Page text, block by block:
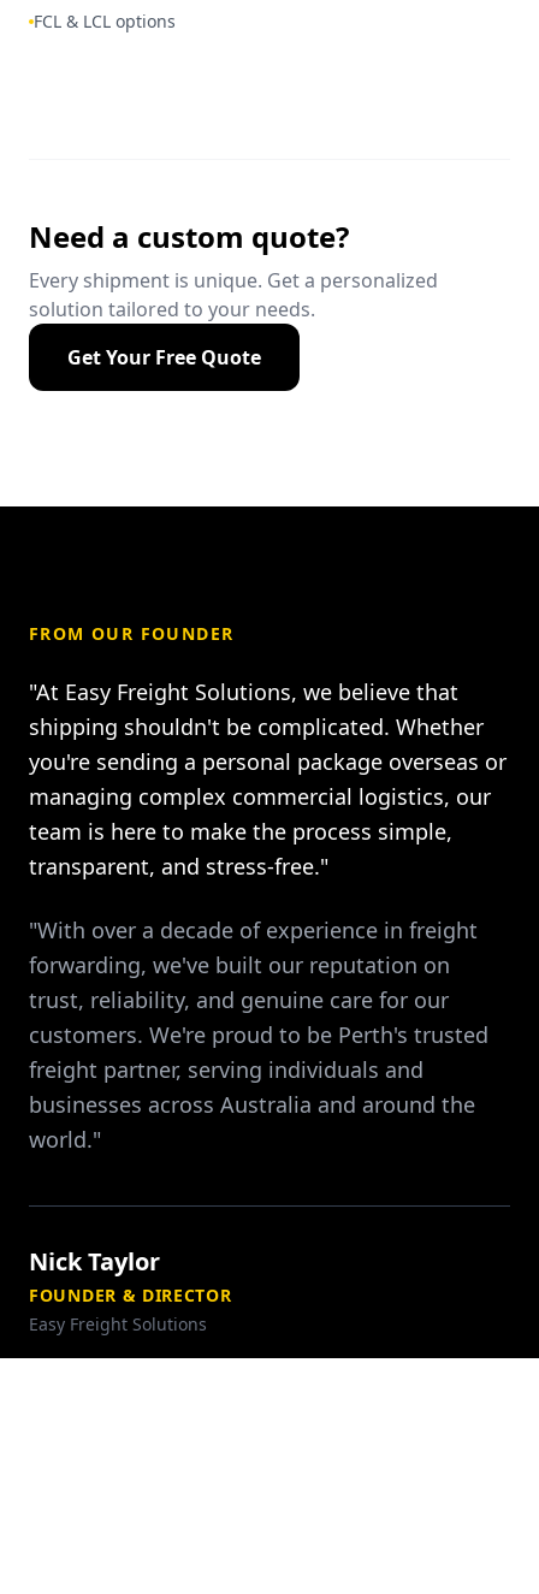
FCL & LCL options
Need a custom quote?
Every shipment is unique. Get a personalized
solution tailored to your needs.
Get Your Free Quote
FROM OUR FOUNDER
"At Easy Freight Solutions, we believe that
shipping shouldn't be complicated. Whether
you're sending a personal package overseas or
managing complex commercial logistics, our
team is here to make the process simple,
transparent, and stress-free."
"With over a decade of experience in freight
forwarding, we've built our reputation on
trust, reliability, and genuine care for our
customers. We're proud to be Perth's trusted
freight partner, serving individuals and
businesses across Australia and around the
world."
Nick Taylor
FOUNDER & DIRECTOR
Easy Freight Solutions